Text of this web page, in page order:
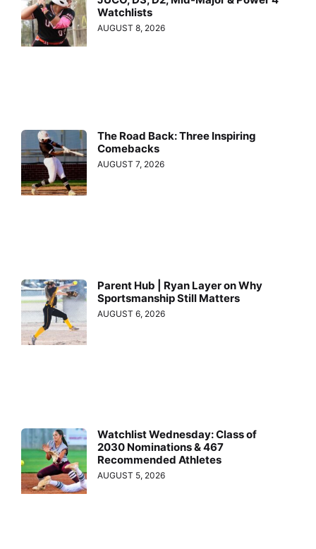
Watchlists
AUGUST 8, 2026
The Road Back: Three Inspiring
Comebacks
AUGUST 7, 2026
Parent Hub | Ryan Layer on Why
Sportsmanship Still Matters
AUGUST 6, 2026
Watchlist Wednesday: Class of
2030 Nominations & 467
Recommended Athletes
AUGUST 5, 2026